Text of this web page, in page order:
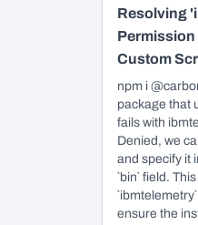
Resolving
Custom
npm i
package that
fails with
Denied, we
and specify it
`bin` field.
ensure the